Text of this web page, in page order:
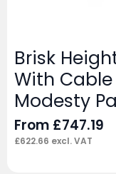
Brisk
With Cable
Modesty
From £747.19
£622.66 excl. VAT